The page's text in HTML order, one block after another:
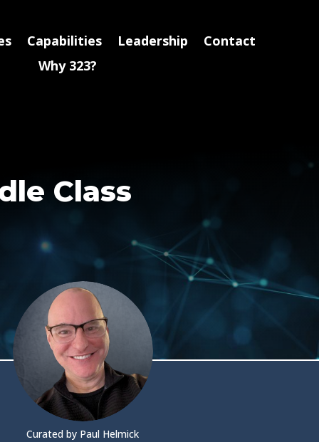
Capabilities Leadership
Contact
Why 323?
Class
Curated by Paul Helmick